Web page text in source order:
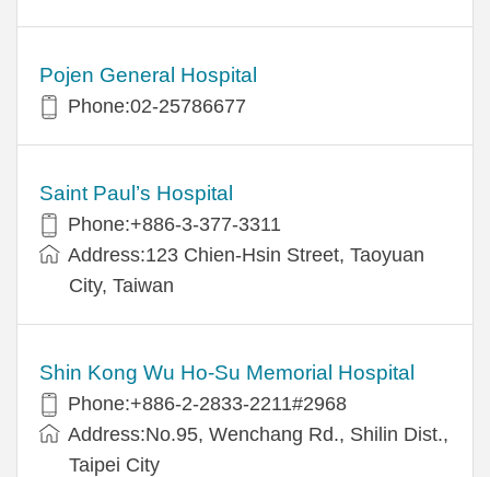
Pojen General Hospital
Phone:02-25786677
Saint Paul’s Hospital
Phone:+886-3-377-3311
Address:123 Chien-Hsin Street, Taoyuan
City, Taiwan
Shin Kong Wu Ho-Su Memorial Hospital
Phone:+886-2-2833-2211#2968
Address:No.95, Wenchang Rd., Shilin Dist.,
Taipei City